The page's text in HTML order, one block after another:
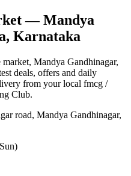
— Mandya
Karnataka
market, Mandya Gandhinagar,
deals, offers and daily
from your local fmcg /
Club.
road, Mandya Gandhinagar,